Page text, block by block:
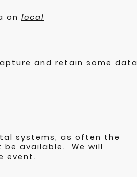
on local
and retain some data
systems, as often the
available. We will
event.